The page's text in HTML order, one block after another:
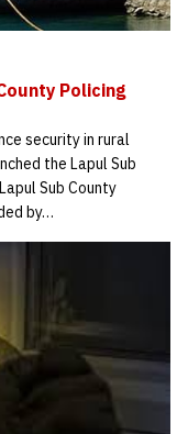
Policing
security in rural
the Lapul Sub
Sub County
by…